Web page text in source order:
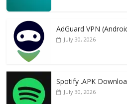
AdGuard VPN
July 30, 2026
Spotify .APK
July 30, 2026